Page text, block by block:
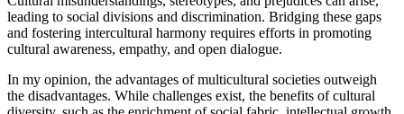
leading to social divisions and discrimination. Bridging these gaps
and fostering intercultural harmony requires efforts in promoting
cultural awareness, empathy, and open dialogue.
In my opinion, the advantages of multicultural societies outweigh
the disadvantages. While challenges exist, the benefits of cultural